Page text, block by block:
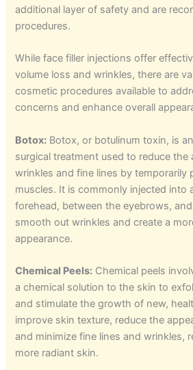
additional layer of safety and are
procedures.
While face filler injections offer
volume loss and wrinkles, there are
cosmetic procedures available to
concerns and enhance overall
Botox: Botox, or botulinum toxin, is
surgical treatment used to reduce the
wrinkles and fine lines by temporarily
muscles. It is commonly injected into
forehead, between the eyebrows,
smooth out wrinkles and create a
appearance.
Chemical Peels: Chemical peels
a chemical solution to the skin to
and stimulate the growth of new,
improve skin texture, reduce the
and minimize fine lines and wrinkles,
more radiant skin.